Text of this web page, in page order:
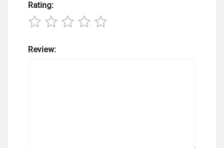
Rating:
Review: